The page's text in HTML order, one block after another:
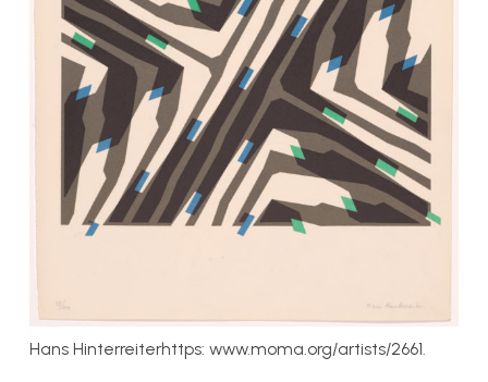
Hans Hinterreiterhttps: www.moma.org/artists/2661.